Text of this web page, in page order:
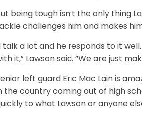
being tough isn’t the only thing
challenges him and makes
talk a lot and he responds to it
it,” Lawson said. “We are just
left guard Eric Mac Lain is
the country coming out of high
to what Lawson or anyone